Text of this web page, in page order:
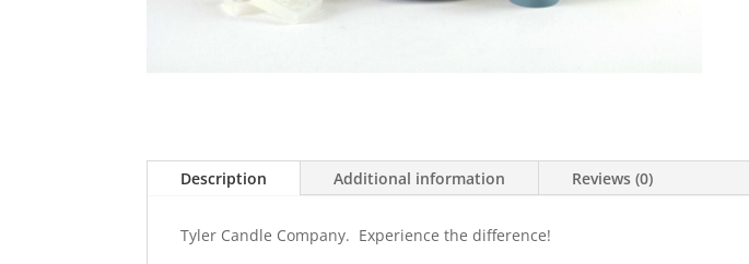
Description Additional information Reviews (0)
Tyler Candle Company. Experience the difference!